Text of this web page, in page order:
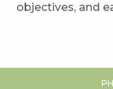
objectives, and